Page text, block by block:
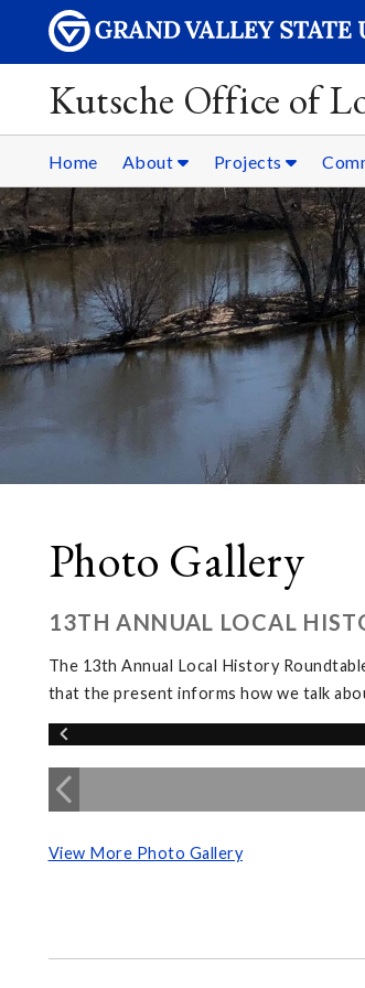
Kutsche Office of
Home About Projects
Photo Gallery
13TH ANNUAL LOCAL
The 13th Annual Local History
that the present informs how we talk
View More Photo Gallery